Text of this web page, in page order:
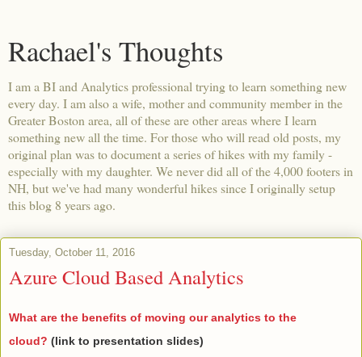
Rachael's Thoughts
I am a BI and Analytics professional trying to learn something new
every day. I am also a wife, mother and community member in the
Greater Boston area, all of these are other areas where I learn
something new all the time. For those who will read old posts, my
original plan was to document a series of hikes with my family -
especially with my daughter. We never did all of the 4,000 footers in
NH, but we've had many wonderful hikes since I originally setup
this blog 8 years ago.
Tuesday, October 11, 2016
Azure Cloud Based Analytics
What are the benefits of moving our analytics to the
cloud? (link to presentation slides)